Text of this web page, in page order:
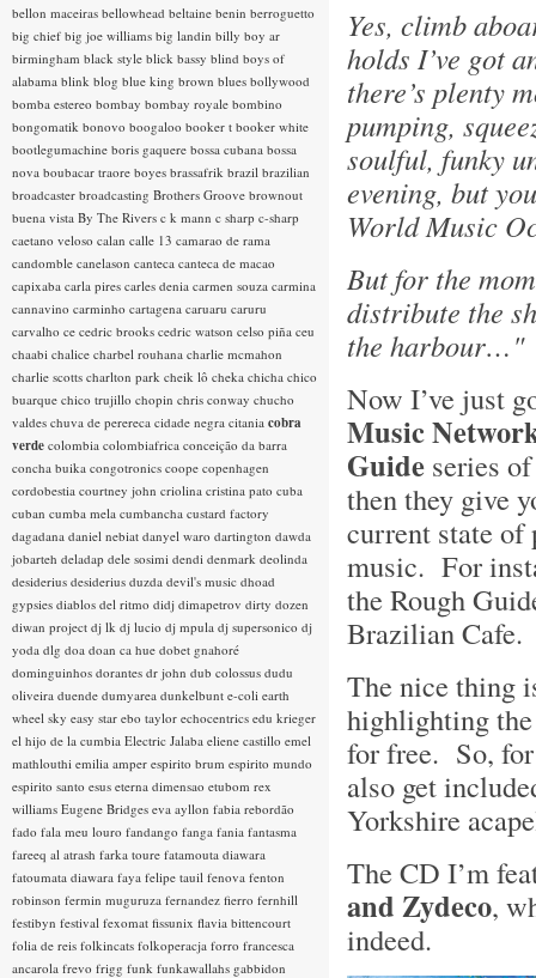
Yes, climb
holds I’ve got
there’s plenty
pumping,
soulful, funky
evening, but
World Music
But for the
distribute the
the harbour…"
Now I’ve just
Music
Guide series
then they give
current state
music. For
the Rough
Brazilian
The nice thing
highlighting
for free. So,
also get
Yorkshire
The CD I’m
and Zydeco,
indeed.
bellon maceiras bellowhead beltaine benin berroguetto
big chief big joe williams big landin billy boy ar
birmingham black style blick bassy blind boys of
alabama blink blog blue king brown blues bollywood
bomba estereo bombay bombay royale bombino
bongomatik bonovo boogaloo booker t booker white
bootlegumachine boris gaquere bossa cubana bossa
nova boubacar traore boyes brassafrik brazil brazilian
broadcaster broadcasting Brothers Groove brownout
buena vista By The Rivers c k mann c sharp c-sharp
caetano veloso calan calle 13 camarao de rama
candomble canelason canteca canteca de macao
capixaba carla pires carles denia carmen souza carmina
cannavino carminho cartagena caruaru caruru
carvalho ce cedric brooks cedric watson celso piña ceu
chaabi chalice charbel rouhana charlie mcmahon
charlie scotts charlton park cheik lô cheka chicha chico
buarque chico trujillo chopin chris conway chucho
valdes chuva de perereca cidade negra citania cobra
verde colombia colombiafrica conceição da barra
concha buika congotronics coope copenhagen
cordobestia courtney john criolina cristina pato cuba
cuban cumba mela cumbancha custard factory
dagadana daniel nebiat danyel waro dartington dawda
jobarteh deladap dele sosimi dendi denmark deolinda
desiderius desiderius duzda devil's music dhoad
gypsies diablos del ritmo didj dimapetrov dirty dozen
diwan project dj lk dj lucio dj mpula dj supersonico dj
yoda dlg doa doan ca hue dobet gnahoré
dominguinhos dorantes dr john dub colossus dudu
oliveira duende dumyarea dunkelbunt e-coli earth
wheel sky easy star ebo taylor echocentrics edu krieger
el hijo de la cumbia Electric Jalaba eliene castillo emel
mathlouthi emilia amper espirito brum espirito mundo
espirito santo esus eterna dimensao etubom rex
williams Eugene Bridges eva ayllon fabia rebordão
fado fala meu louro fandango fanga fania fantasma
fareeq al atrash farka toure fatamouta diawara
fatoumata diawara faya felipe tauil fenova fenton
robinson fermin muguruza fernandez fierro fernhill
festibyn festival fexomat fissunix flavia bittencourt
folia de reis folkincats folkoperacja forro francesca
ancarola frevo frigg funk funkawallahs gabbidon